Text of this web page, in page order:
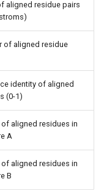
aligned residue pairs
of aligned residue
identity of aligned
(0-1)
aligned residues in
A
aligned residues in
B